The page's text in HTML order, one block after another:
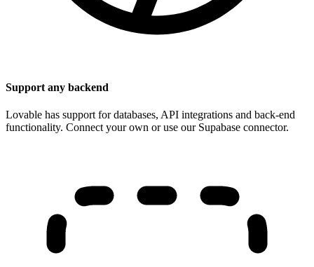
Support any backend
Lovable has support for databases, API integrations and back-end
functionality. Connect your own or use our Supabase connector.